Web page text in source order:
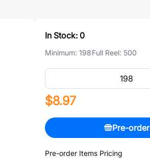
In Stock: 0
Minimum: 198Full Reel: 500
$8.97
Pre-order
Pre-order Items Pricing